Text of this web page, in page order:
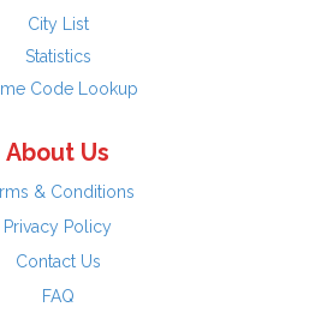
City List
Statistics
Code Lookup
About Us
& Conditions
Privacy Policy
Contact Us
FAQ